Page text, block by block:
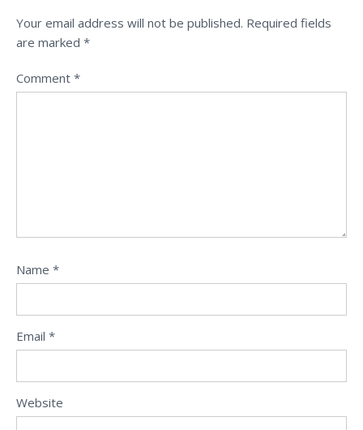
Your email address will not be published. Required fields
are marked *
Comment *
Name *
Email *
Website